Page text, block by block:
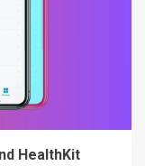
HealthKit